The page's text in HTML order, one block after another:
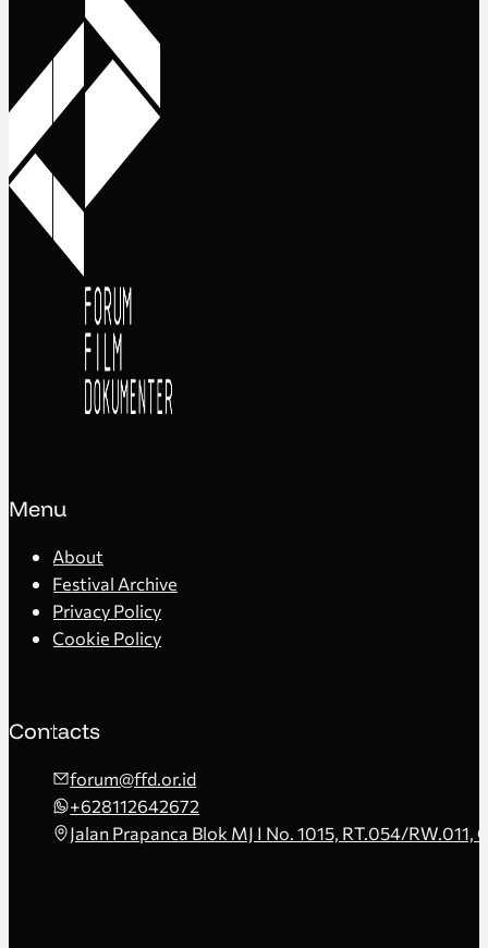
Menu
About
Festival Archive
Privacy Policy
Cookie Policy
Contacts
forum@ffd.or.id
+628112642672
Jalan Prapanca Blok MJ I No. 1015, RT.054/